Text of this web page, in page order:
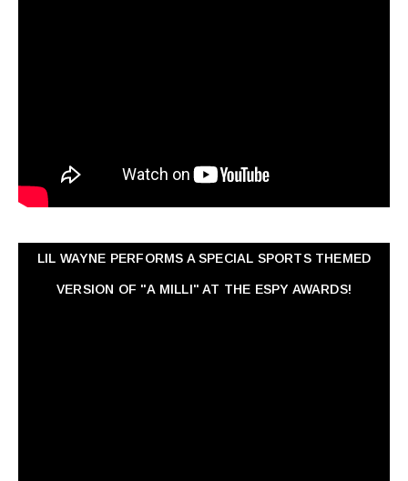
LIL WAYNE PERFORMS A SPECIAL SPORTS THEMED
VERSION OF "A MILLI" AT THE ESPY AWARDS!